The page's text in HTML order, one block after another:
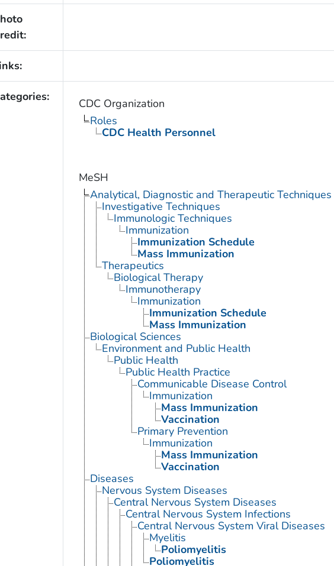
CDC Organization
Roles
CDC Health Personnel
MeSH
Analytical, Diagnostic and Therapeutic
Investigative Techniques
Immunologic Techniques
Immunization
Immunization Schedule
Mass Immunization
Therapeutics
Biological Therapy
Immunotherapy
Immunization
Immunization Schedule
Mass Immunization
Biological Sciences
Environment and Public Health
Public Health
Public Health Practice
Communicable Disease Control
Immunization
Mass Immunization
Vaccination
Primary Prevention
Immunization
Mass Immunization
Vaccination
Diseases
Nervous System Diseases
Central Nervous System Diseases
Central Nervous System Infections
Central Nervous System Viral Diseases
Myelitis
Poliomyelitis
Poliomyelitis